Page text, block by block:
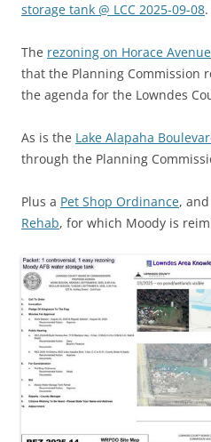
storage tank @ LCC 2025-09-08.
The rezoning on Horace Avenue
that the Planning Commission
the agenda for the Lowndes
As is the Lake Alapaha
through the Planning
Plus a Pet Shop Ordinance, and
Rehab, for which Moody is